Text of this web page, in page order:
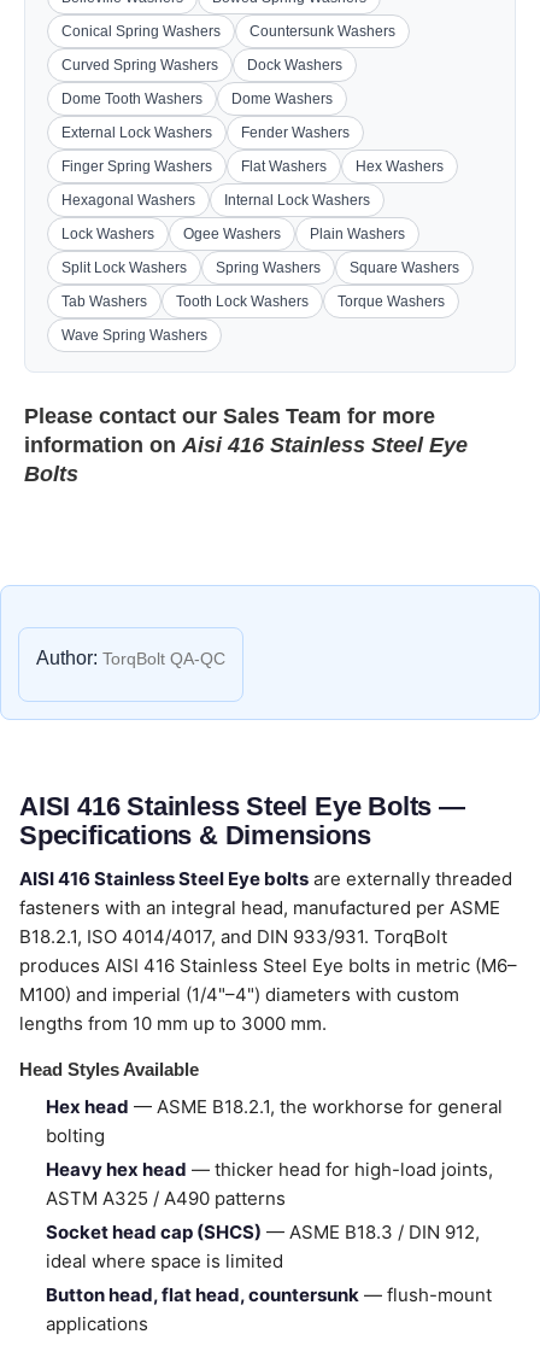
Conical Spring Washers
Countersunk Washers
Curved Spring Washers
Dock Washers
Dome Tooth Washers
Dome Washers
External Lock Washers
Fender Washers
Finger Spring Washers
Flat Washers
Hex Washers
Hexagonal Washers
Internal Lock Washers
Lock Washers
Ogee Washers
Plain Washers
Split Lock Washers
Spring Washers
Square Washers
Tab Washers
Tooth Lock Washers
Torque Washers
Wave Spring Washers
Please contact our Sales Team for more
information onAisi 416 Stainless Steel Eye
Bolts
Author: TorqBolt QA-QC
AISI 416 Stainless Steel Eye Bolts —
Specifications & Dimensions
AISI 416 Stainless Steel Eye bolts are externally threaded
fasteners with an integral head, manufactured per ASME
B18.2.1, ISO 4014/4017, and DIN 933/931. TorqBolt
produces AISI 416 Stainless Steel Eye bolts in metric (M6–
M100) and imperial (1/4"–4") diameters with custom
lengths from 10 mm up to 3000 mm.
Head Styles Available
Hex head — ASME B18.2.1, the workhorse for general
bolting
Heavy hex head — thicker head for high-load joints,
ASTM A325 / A490 patterns
Socket head cap (SHCS) — ASME B18.3 / DIN 912,
ideal where space is limited
Button head, flat head, countersunk — flush-mount
applications